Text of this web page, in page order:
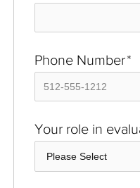
Phone Number*
Your role in